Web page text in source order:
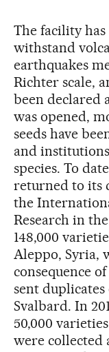
The facility
withstand
earthquakes
Richter scale,
been declared
was opened,
seeds have
and
species. To
returned to its
the
Research in
148,000
Aleppo, Syria,
consequence
sent duplicates
Svalbard. In
50,000
were collected